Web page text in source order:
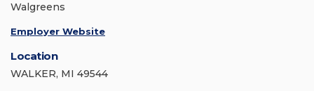
Walgreens
Employer Website
Location
WALKER, MI 49544